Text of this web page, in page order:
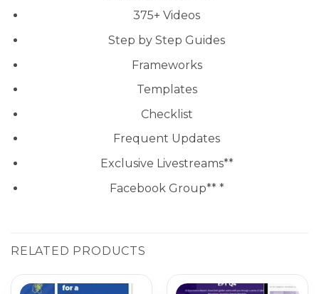
375+ Videos
Step by Step Guides
Frameworks
Templates
Checklist
Frequent Updates
Exclusive Livestreams**
Facebook Group** *
RELATED PRODUCTS